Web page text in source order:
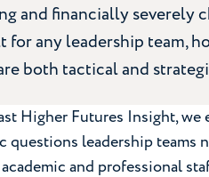
and financially severely
any leadership team,
both tactical and
Higher Futures Insight,
questions leadership teams
and professional